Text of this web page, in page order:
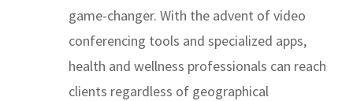
game-changer. With the advent of video
conferencing tools and specialized apps,
health and wellness professionals can reach
clients regardless of geographical